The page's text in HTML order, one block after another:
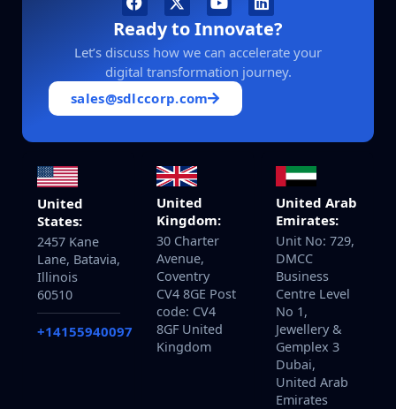
Ready to Innovate?
Let’s discuss how we can accelerate your
digital transformation journey.
sales@sdlccorp.com
United
States:
2457 Kane
Lane, Batavia,
Illinois
60510
+14155940097
United
Kingdom:
30 Charter
Avenue,
Coventry
CV4 8GE Post
code: CV4
8GF United
Kingdom
United Arab
Emirates:
Unit No: 729,
DMCC
Business
Centre Level
No 1,
Jewellery &
Gemplex 3
Dubai,
United Arab
Emirates